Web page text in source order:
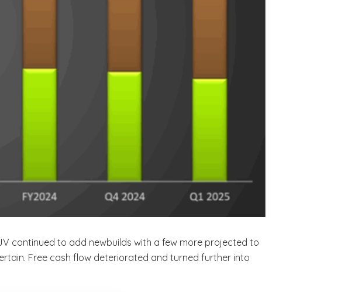
continued to add newbuilds with a few more projected to
Free cash flow deteriorated and turned further into